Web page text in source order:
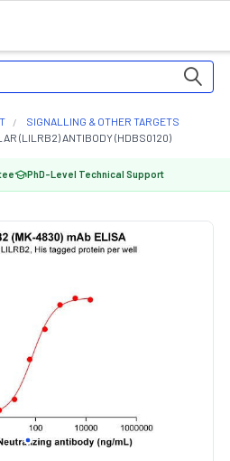
SIGNALLING & OTHER TARGETS
(LILRB2) ANTIBODY (HDBS0120)
PhD-Level Technical Support